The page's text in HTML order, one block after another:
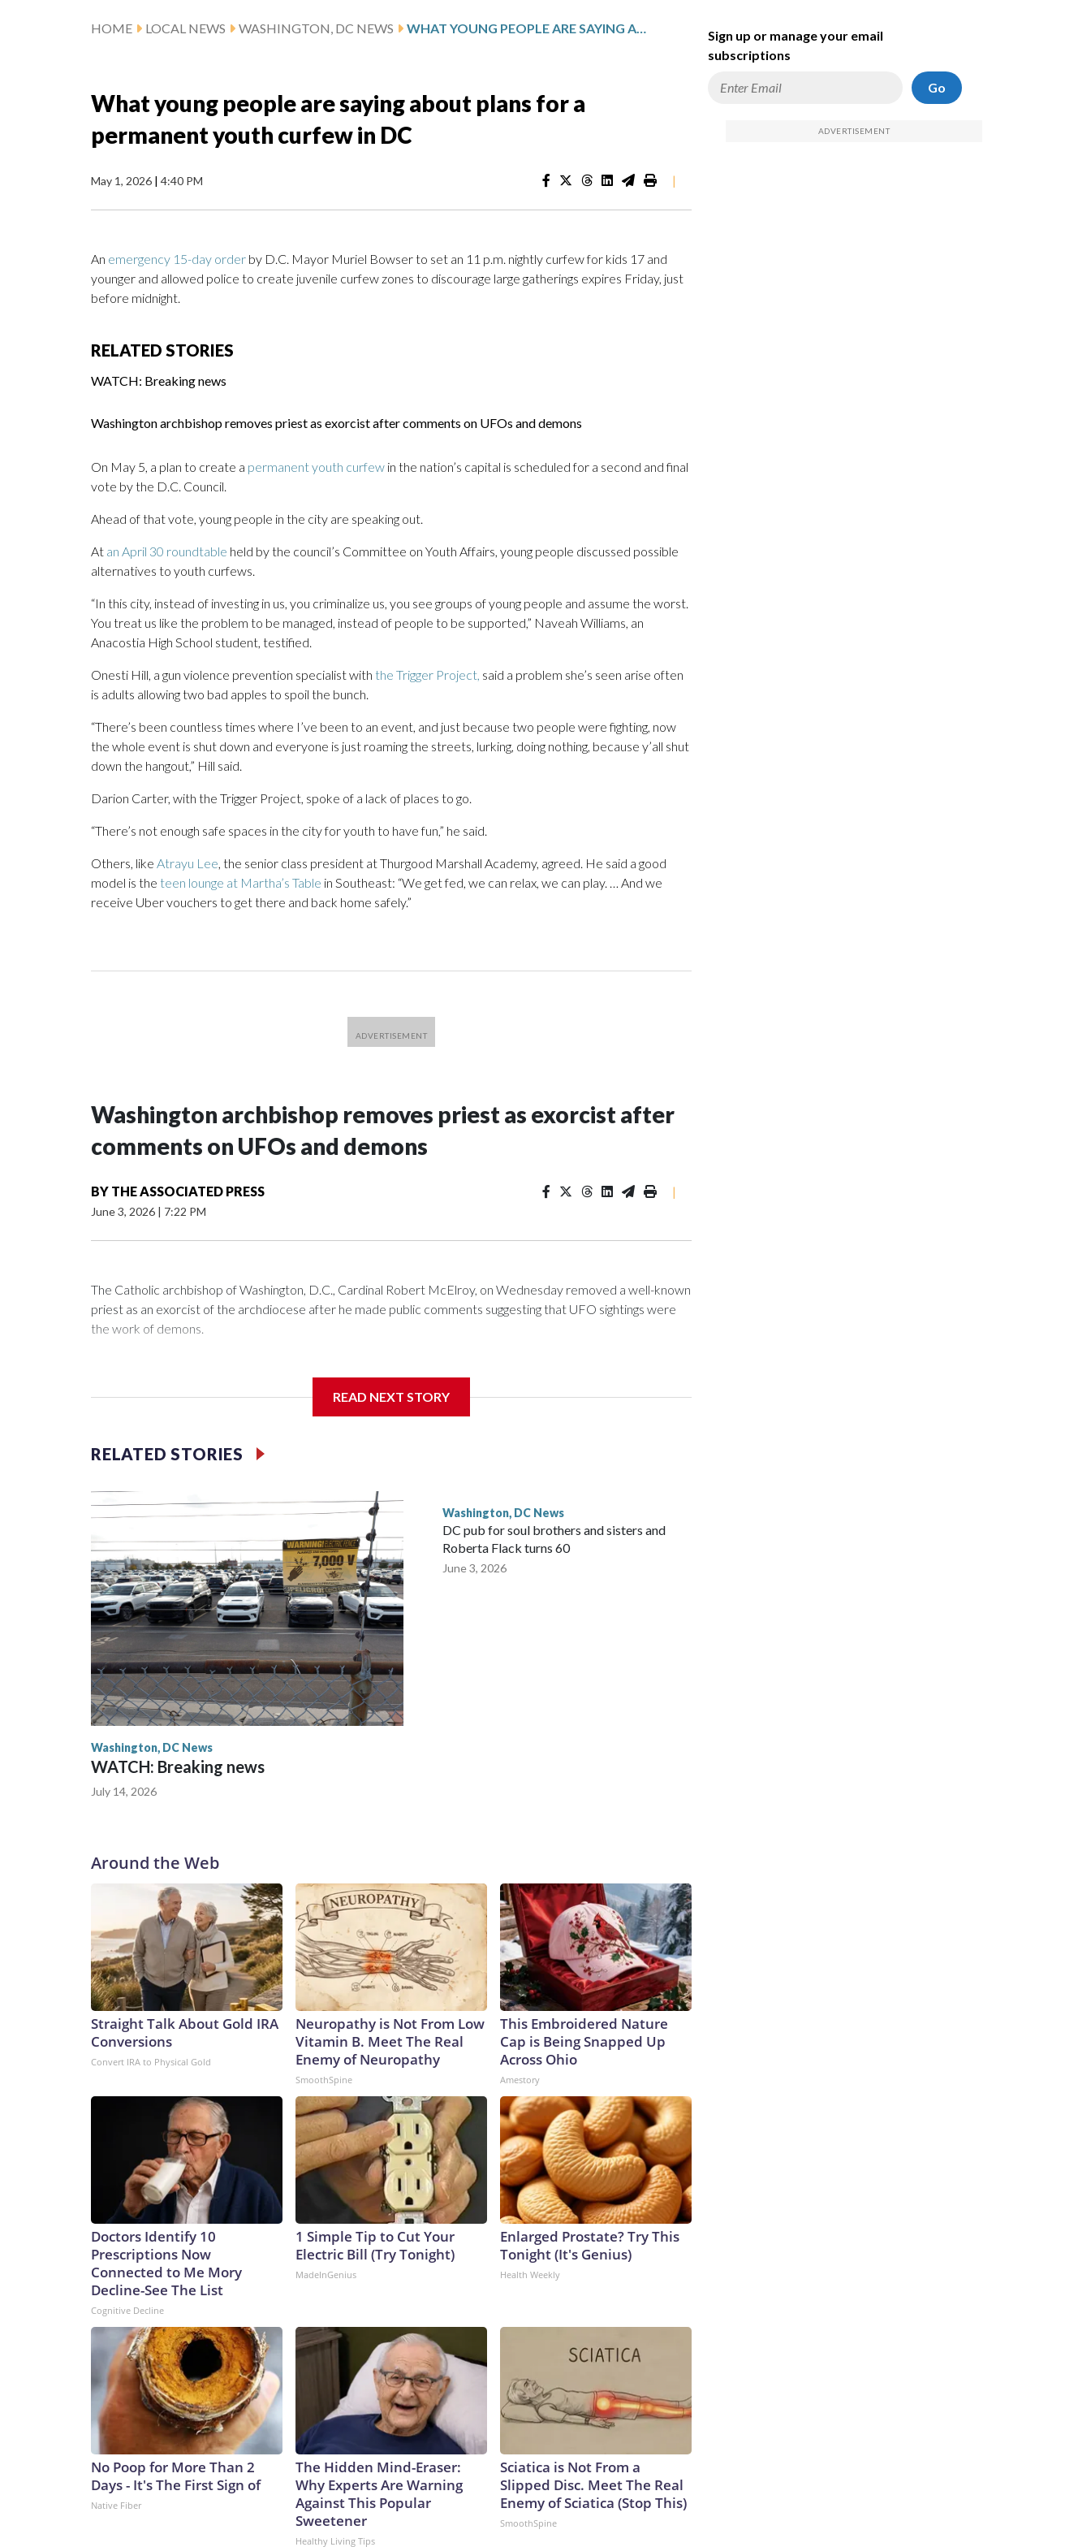
HOME LOCAL NEWS WASHINGTON, DC NEWS WHAT YOUNG PEOPLE ARE SAYING ABOUT PLANS FOR A PERMANENT YOUTH CURFEW IN DC
What young people are saying about plans for a
permanent youth curfew in DC
May 1, 2026 | 4:40 PM |
An emergency 15-day order by D.C. Mayor Muriel Bowser to set an 11 p.m. nightly curfew for kids 17 and
younger and allowed police to create juvenile curfew zones to discourage large gatherings expires Friday, just
before midnight.
RELATED STORIES
WATCH: Breaking news
Washington archbishop removes priest as exorcist after comments on UFOs and demons
On May 5, a plan to create a permanent youth curfew in the nation’s capital is scheduled for a second and final
vote by the D.C. Council.
Ahead of that vote, young people in the city are speaking out.
At an April 30 roundtable held by the council’s Committee on Youth Affairs, young people discussed possible
alternatives to youth curfews.
“In this city, instead of investing in us, you criminalize us, you see groups of young people and assume the worst.
You treat us like the problem to be managed, instead of people to be supported,” Naveah Williams, an
Anacostia High School student, testified.
Onesti Hill, a gun violence prevention specialist with the Trigger Project, said a problem she’s seen arise often
is adults allowing two bad apples to spoil the bunch.
“There’s been countless times where I’ve been to an event, and just because two people were fighting, now
the whole event is shut down and everyone is just roaming the streets, lurking, doing nothing, because y’all shut
down the hangout,” Hill said.
Darion Carter, with the Trigger Project, spoke of a lack of places to go.
“There’s not enough safe spaces in the city for youth to have fun,” he said.
Others, like Atrayu Lee, the senior class president at Thurgood Marshall Academy, agreed. He said a good
model is the teen lounge at Martha’s Table in Southeast: “We get fed, we can relax, we can play. … And we
receive Uber vouchers to get there and back home safely.”
Washington archbishop removes priest as exorcist after
comments on UFOs and demons
BY THE ASSOCIATED PRESS
June 3, 2026 | 7:22 PM
|
The Catholic archbishop of Washington, D.C., Cardinal Robert McElroy, on Wednesday removed a well-known
priest as an exorcist of the archdiocese after he made public comments suggesting that UFO sightings were
the work of demons.
McElroy said the archdiocese also was cutting ties with the St. Michael Center for Spiritual Renewal, a
READ NEXT STORY
RELATED STORIES
Washington, DC News
WATCH: Breaking news
July 14, 2026
Washington, DC News
DC pub for soul brothers and sisters and
Roberta Flack turns 60
June 3, 2026
Around the Web
Straight Talk About Gold IRA
Conversions
Convert IRA to Physical Gold
Neuropathy is Not From Low
Vitamin B. Meet The Real
Enemy of Neuropathy
SmoothSpine
This Embroidered Nature
Cap is Being Snapped Up
Across Ohio
Amestory
Doctors Identify 10
Prescriptions Now
Connected to Me Mory
Decline-See The List
Cognitive Decline
1 Simple Tip to Cut Your
Electric Bill (Try Tonight)
MadeInGenius
Enlarged Prostate? Try This
Tonight (It's Genius)
Health Weekly
No Poop for More Than 2
Days - It's The First Sign of
Native Fiber
The Hidden Mind-Eraser:
Why Experts Are Warning
Against This Popular
Sweetener
Healthy Living Tips
Sciatica is Not From a
Slipped Disc. Meet The Real
Enemy of Sciatica (Stop This)
SmoothSpine
Sign up or manage your email
subscriptions
Go